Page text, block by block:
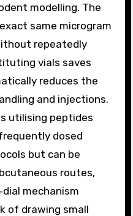
modelling. The
same microgram
repeatedly
vials saves
reduces the
and injections.
utilising peptides
dosed
but can be
routes,
mechanism
of drawing small